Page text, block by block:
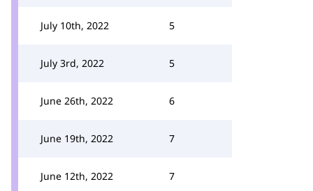
July 10th, 2022 5
July 3rd, 2022 5
June 26th, 2022 6
June 19th, 2022 7
June 12th, 2022 7